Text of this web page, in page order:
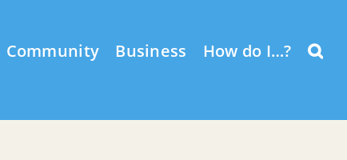
Community Business How do I…?